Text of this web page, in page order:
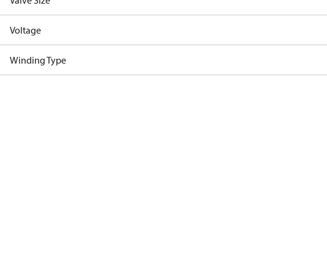
Voltage
Winding Type